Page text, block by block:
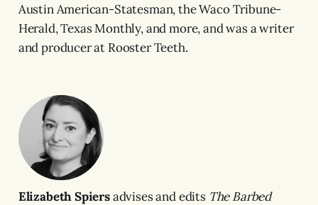
Austin American-Statesman, the Waco Tribune-
Herald, Texas Monthly, and more, and was a writer
and producer at Rooster Teeth.
Elizabeth Spiersadvises and edits The Barbed